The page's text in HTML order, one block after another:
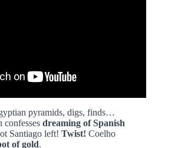
pyramids, digs, finds…
confesses dreaming of Spanish
Santiago left! Twist! Coelho
of gold.